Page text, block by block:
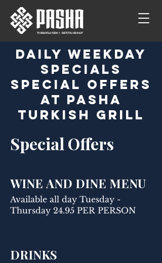
Daily Weekday
Specials
Special Offers
at Pasha
Turkish Grill
Special Offers
WINE AND DINE MENU
Available all day Tuesday -
Thursday 24.95 PER PERSON
DRINKS